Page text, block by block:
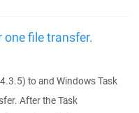
file transfer.
to and Windows Task
After the Task